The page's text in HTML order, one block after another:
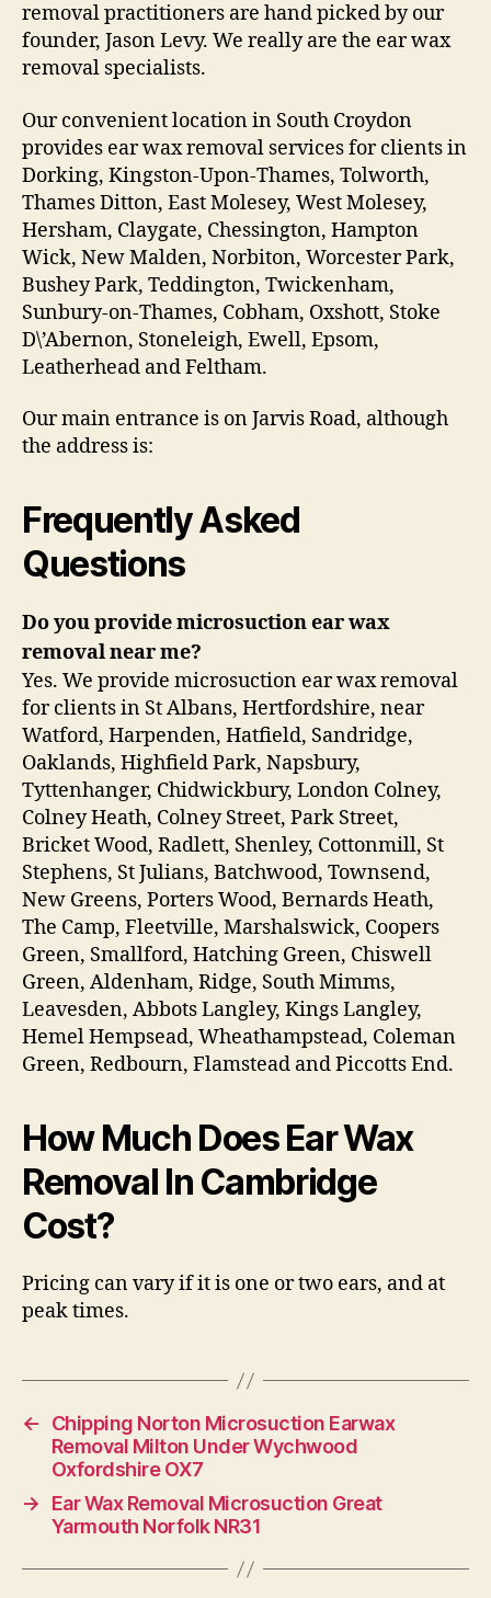
removal practitioners are hand picked by our
founder, Jason Levy. We really are the ear wax
removal specialists.
Our convenient location in South Croydon
provides ear wax removal services for clients in
Dorking, Kingston-Upon-Thames, Tolworth,
Thames Ditton, East Molesey, West Molesey,
Hersham, Claygate, Chessington, Hampton
Wick, New Malden, Norbiton, Worcester Park,
Bushey Park, Teddington, Twickenham,
Sunbury-on-Thames, Cobham, Oxshott, Stoke
D\’Abernon, Stoneleigh, Ewell, Epsom,
Leatherhead and Feltham.
Our main entrance is on Jarvis Road, although
the address is:
Frequently Asked
Questions
Do you provide microsuction ear wax
removal near me?
Yes. We provide microsuction ear wax removal
for clients in St Albans, Hertfordshire, near
Watford, Harpenden, Hatfield, Sandridge,
Oaklands, Highfield Park, Napsbury,
Tyttenhanger, Chidwickbury, London Colney,
Colney Heath, Colney Street, Park Street,
Bricket Wood, Radlett, Shenley, Cottonmill, St
Stephens, St Julians, Batchwood, Townsend,
New Greens, Porters Wood, Bernards Heath,
The Camp, Fleetville, Marshalswick, Coopers
Green, Smallford, Hatching Green, Chiswell
Green, Aldenham, Ridge, South Mimms,
Leavesden, Abbots Langley, Kings Langley,
Hemel Hempsead, Wheathampstead, Coleman
Green, Redbourn, Flamstead and Piccotts End.
How Much Does Ear Wax
Removal In Cambridge
Cost?
Pricing can vary if it is one or two ears, and at
peak times.
←
Chipping Norton Microsuction Earwax
Removal Milton Under Wychwood
Oxfordshire OX7
→
Ear Wax Removal Microsuction Great
Yarmouth Norfolk NR31